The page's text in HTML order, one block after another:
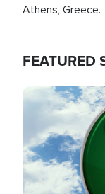
Athens, Greece.
FEATURED
Image